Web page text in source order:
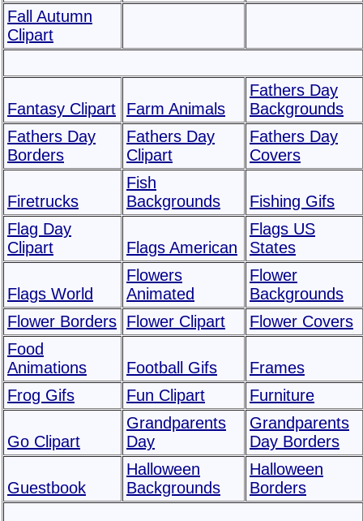
Fall Autumn
Clipart
Fantasy Clipart Farm Animals
Fathers Day
Backgrounds
Fathers Day
Borders
Fathers Day
Clipart
Fathers Day
Covers
Firetrucks
Fish
Backgrounds
Fishing Gifs
Flag Day
Clipart
Flags American
Flags US
States
Flags World
Flowers
Animated
Flower
Backgrounds
Flower Borders Flower Clipart
Flower Covers
Food
Animations
Football Gifs
Frames
Frog Gifs
Fun Clipart Furniture
Go Clipart
Grandparents
Day
Grandparents
Day Borders
Guestbook
Halloween
Backgrounds
Halloween
Borders